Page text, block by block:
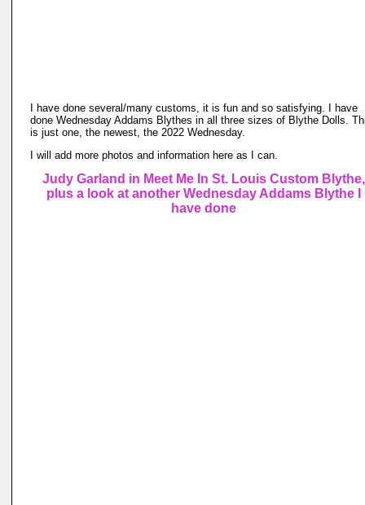
I have done several/many customs, it is fun and so satisfying. I have
done Wednesday Addams Blythes in all three sizes of Blythe Dolls.
is just one, the newest, the 2022 Wednesday.
I will add more photos and information here as I can.
Judy Garland in Meet Me In St. Louis Custom Blythe,
plus a look at another Wednesday Addams Blythe I
have done